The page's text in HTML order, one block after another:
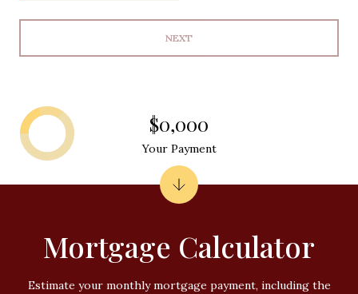
NEXT
Mortgage Calculator
Estimate your monthly mortgage payment, including the
$0,000
Your Payment